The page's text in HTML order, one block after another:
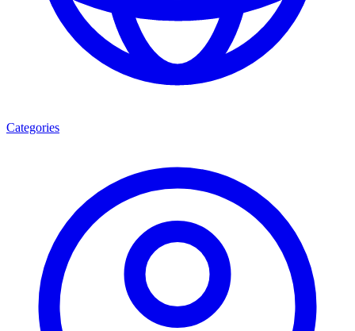
Categories